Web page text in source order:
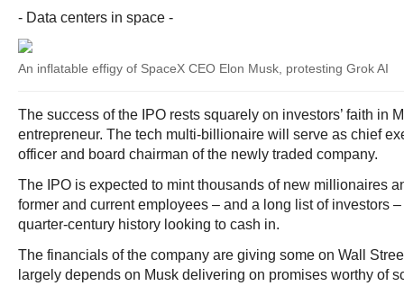
- Data centers in space -
An inflatable effigy of SpaceX CEO Elon Musk, protesting Grok AI
The success of the IPO rests squarely on investors’ faith in
entrepreneur. The tech multi-billionaire will serve as chief
officer and board chairman of the newly traded company.
The IPO is expected to mint thousands of new millionaires
former and current employees – and a long list of investors –
quarter-century history looking to cash in.
The financials of the company are giving some on Wall
largely depends on Musk delivering on promises worthy of